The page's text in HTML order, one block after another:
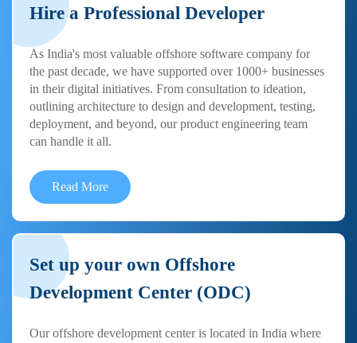
Hire a Professional Developer
As India's most valuable offshore software company for
the past decade, we have supported over 1000+ businesses
in their digital initiatives. From consultation to ideation,
outlining architecture to design and development, testing,
deployment, and beyond, our product engineering team
can handle it all.
Read More
Set up your own Offshore
Development Center (ODC)
Our offshore development center is located in India where